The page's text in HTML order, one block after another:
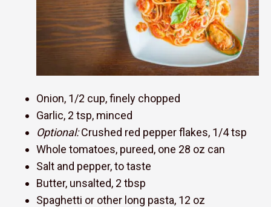
Onion, 1/2 cup, finely chopped
Garlic, 2 tsp, minced
Optional:Crushed red pepper flakes, 1/4 tsp
Whole tomatoes, pureed, one 28 oz can
Salt and pepper, to taste
Butter, unsalted, 2 tbsp
Spaghetti or other long pasta, 12 oz